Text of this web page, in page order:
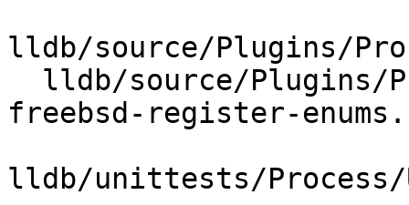
lldb/source/Plugins/
freebsd-register-
lldb/unittests/Process/